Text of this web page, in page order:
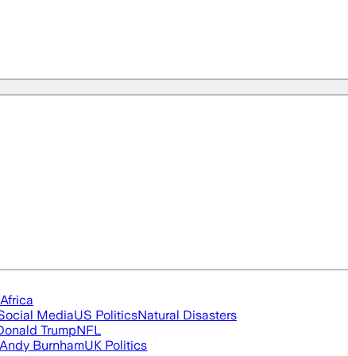
Africa
MediaUS PoliticsNatural Disasters
TrumpNFL
Andy BurnhamUK Politics